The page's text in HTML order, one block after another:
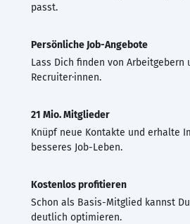
passt.
Persönliche Job-Angebote
Lass Dich finden von Arbeitgebern
Recruiter·innen.
21 Mio. Mitglieder
Knüpf neue Kontakte und erhalte
besseres Job-Leben.
Kostenlos profitieren
Schon als Basis-Mitglied kannst
deutlich optimieren.